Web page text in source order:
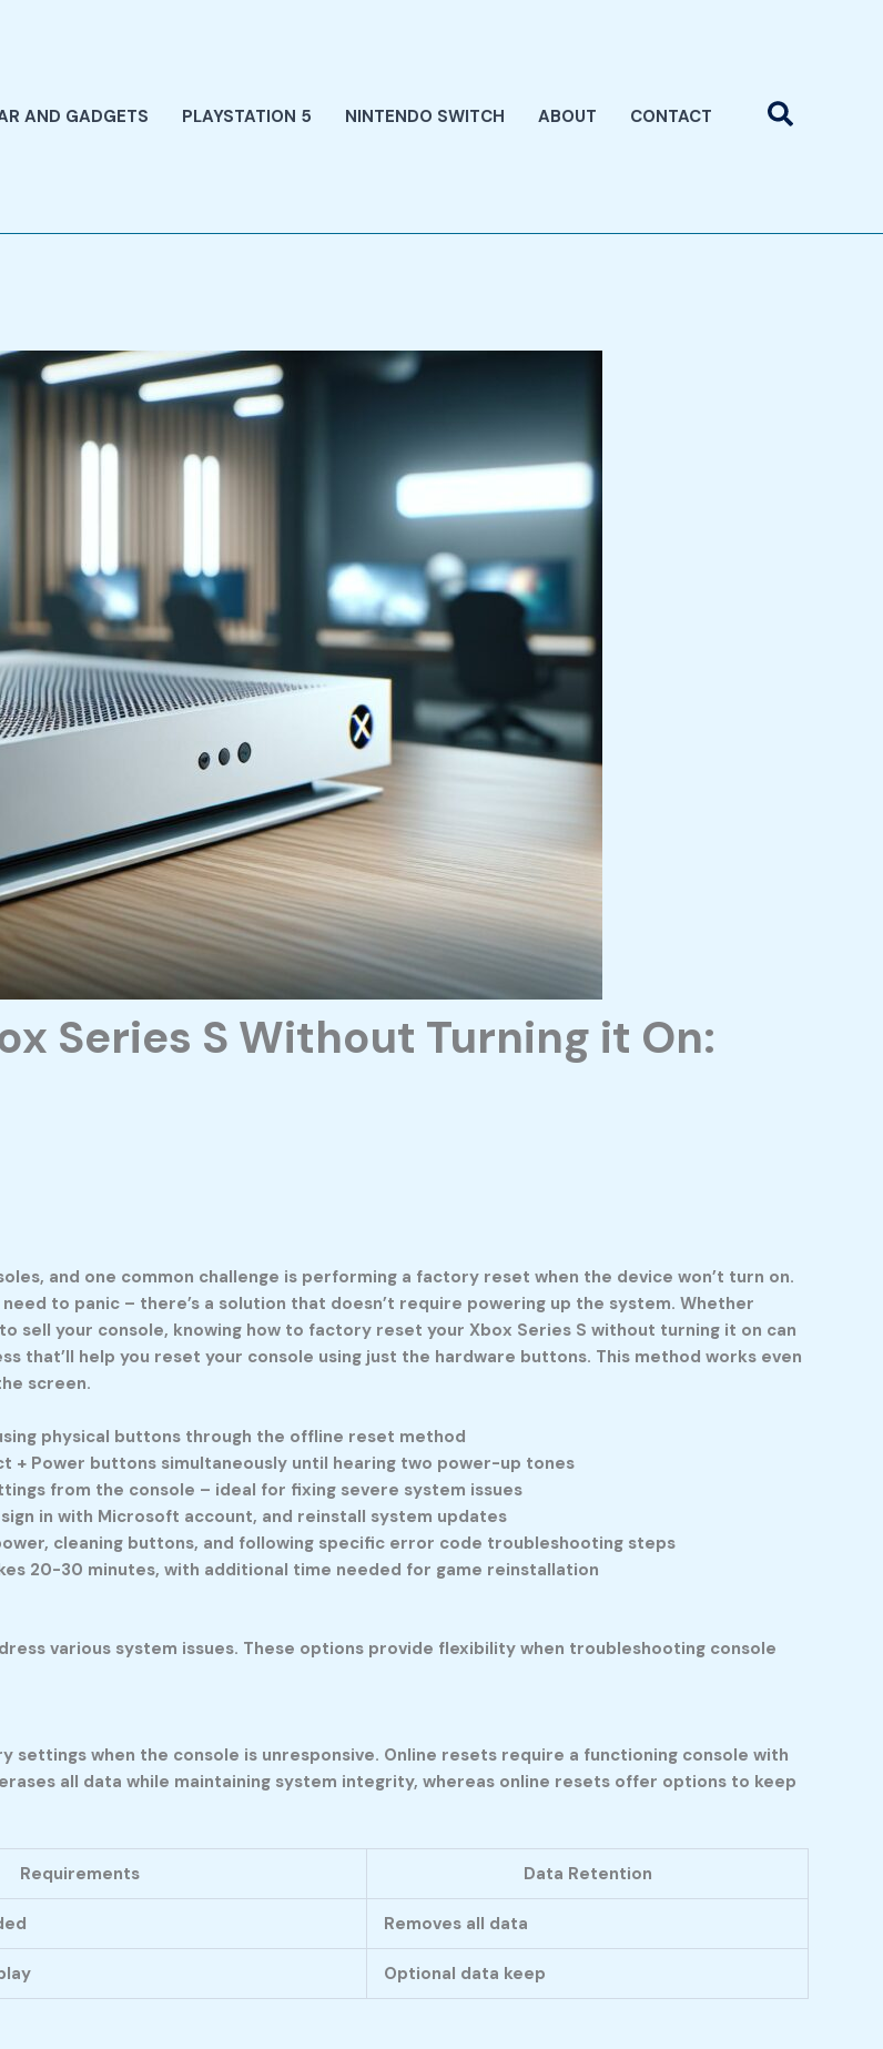
AND GADGETS PLAYSTATION 5 NINTENDO SWITCH ABOUT CONTACT Search
Series S Without Turning it On:
and one common challenge is performing a factory reset when the device won’t turn on.
to panic – there’s a solution that doesn’t require powering up the system. Whether
sell your console, knowing how to factory reset your Xbox Series S without turning it on can
that’ll help you reset your console using just the hardware buttons. This method works even
screen.
physical buttons through the offline reset method
+ Power buttons simultaneously until hearing two power-up tones
from the console – ideal for fixing severe system issues
in with Microsoft account, and reinstall system updates
cleaning buttons, and following specific error code troubleshooting steps
20-30 minutes, with additional time needed for game reinstallation
various system issues. These options provide flexibility when troubleshooting console
when the console is unresponsive. Online resets require a functioning console with
all data while maintaining system integrity, whereas online resets offer options to keep
Requirements Data Retention
Removes all data
Optional data keep